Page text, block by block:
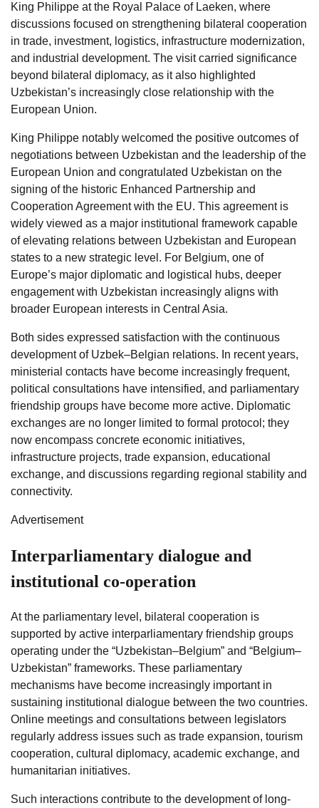
King Philippe at the Royal Palace of Laeken, where
discussions focused on strengthening bilateral cooperation
in trade, investment, logistics, infrastructure modernization,
and industrial development. The visit carried significance
beyond bilateral diplomacy, as it also highlighted
Uzbekistan’s increasingly close relationship with the
European Union.
King Philippe notably welcomed the positive outcomes of
negotiations between Uzbekistan and the leadership of the
European Union and congratulated Uzbekistan on the
signing of the historic Enhanced Partnership and
Cooperation Agreement with the EU. This agreement is
widely viewed as a major institutional framework capable
of elevating relations between Uzbekistan and European
states to a new strategic level. For Belgium, one of
Europe’s major diplomatic and logistical hubs, deeper
engagement with Uzbekistan increasingly aligns with
broader European interests in Central Asia.
Both sides expressed satisfaction with the continuous
development of Uzbek–Belgian relations. In recent years,
ministerial contacts have become increasingly frequent,
political consultations have intensified, and parliamentary
friendship groups have become more active. Diplomatic
exchanges are no longer limited to formal protocol; they
now encompass concrete economic initiatives,
infrastructure projects, trade expansion, educational
exchange, and discussions regarding regional stability and
connectivity.
Advertisement
Interparliamentary dialogue and
institutional co-operation
At the parliamentary level, bilateral cooperation is
supported by active interparliamentary friendship groups
operating under the “Uzbekistan–Belgium” and “Belgium–
Uzbekistan” frameworks. These parliamentary
mechanisms have become increasingly important in
sustaining institutional dialogue between the two countries.
Online meetings and consultations between legislators
regularly address issues such as trade expansion, tourism
cooperation, cultural diplomacy, academic exchange, and
humanitarian initiatives.
Such interactions contribute to the development of long-